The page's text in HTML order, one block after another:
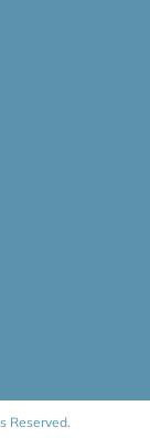
Reserved.